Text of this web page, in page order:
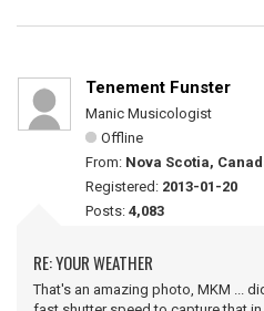
Tenement Funster
Manic Musicologist
Offline
From: Nova Scotia,
Registered: 2013-01-20
Posts: 4,083
RE: YOUR WEATHER
That's an amazing photo, MKM ...